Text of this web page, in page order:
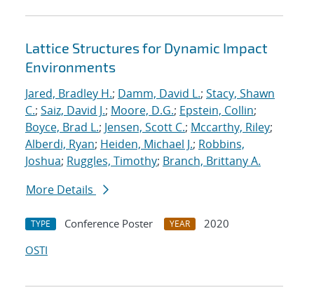
Lattice Structures for Dynamic Impact
Environments
Jared, Bradley H.; Damm, David L.; Stacy, Shawn
C.; Saiz, David J.; Moore, D.G.; Epstein, Collin;
Boyce, Brad L.; Jensen, Scott C.; Mccarthy, Riley;
Alberdi, Ryan; Heiden, Michael J.; Robbins,
Joshua; Ruggles, Timothy; Branch, Brittany A.
More Details
TYPE Conference Poster YEAR
2020
OSTI